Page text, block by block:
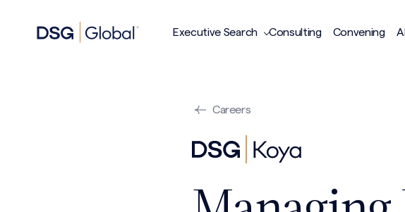
Executive Search Consulting Convening
Careers